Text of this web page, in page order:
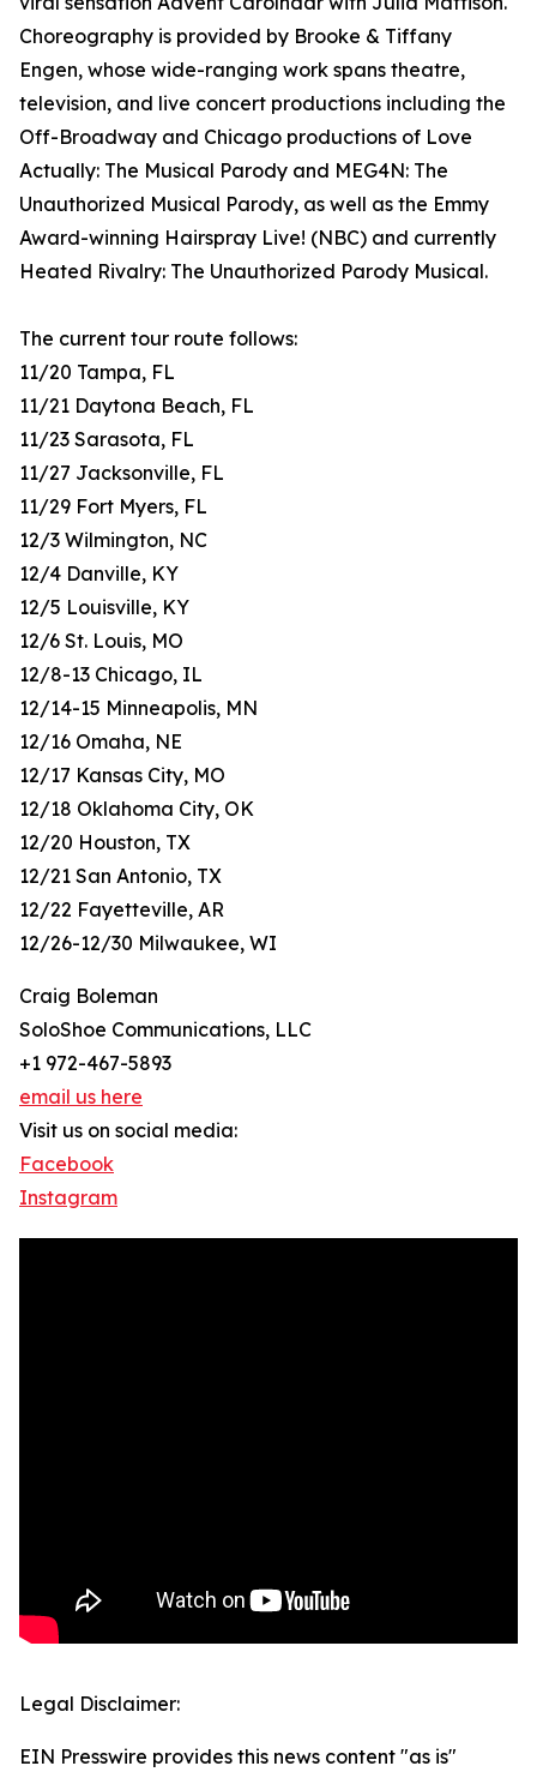
Choreography is provided by Brooke & Tiffany
Engen, whose wide-ranging work spans theatre,
television, and live concert productions including the
Off-Broadway and Chicago productions of Love
Actually: The Musical Parody and MEG4N: The
Unauthorized Musical Parody, as well as the Emmy
Award-winning Hairspray Live! (NBC) and currently
Heated Rivalry: The Unauthorized Parody Musical.
The current tour route follows:
11/20 Tampa, FL
11/21 Daytona Beach, FL
11/23 Sarasota, FL
11/27 Jacksonville, FL
11/29 Fort Myers, FL
12/3 Wilmington, NC
12/4 Danville, KY
12/5 Louisville, KY
12/6 St. Louis, MO
12/8-13 Chicago, IL
12/14-15 Minneapolis, MN
12/16 Omaha, NE
12/17 Kansas City, MO
12/18 Oklahoma City, OK
12/20 Houston, TX
12/21 San Antonio, TX
12/22 Fayetteville, AR
12/26-12/30 Milwaukee, WI
Craig Boleman
SoloShoe Communications, LLC
+1 972-467-5893
email us here
Visit us on social media:
Facebook
Instagram
Legal Disclaimer:
EIN Presswire provides this news content "as is"